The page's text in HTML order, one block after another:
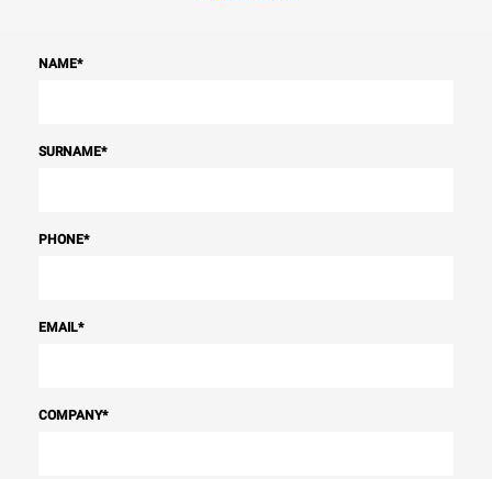
NAME*
SURNAME*
PHONE*
EMAIL*
COMPANY*